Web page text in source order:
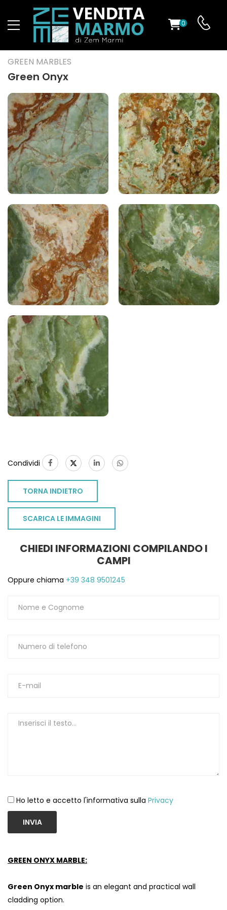
0
GREEN MARBLES
Green Onyx
Condividi
TORNA INDIETRO
SCARICA LE IMMAGINI
CHIEDI INFORMAZIONI COMPILANDO I
CAMPI
Oppure chiama +39 348 9501245
Ho letto e accetto l'informativa sulla Privacy
INVIA
GREEN ONYX MARBLE:
Green Onyx marble is an elegant and practical wall
cladding option.